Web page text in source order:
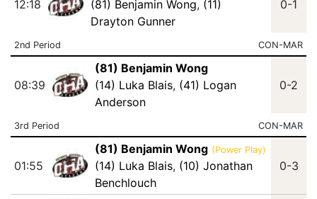
12:18
(81) Benjamin Wong, (11)
Drayton Gunner
0-1
2nd Period CON-MAR
08:39
(81) Benjamin Wong
(14) Luka Blais, (41) Logan
Anderson
0-2
3rd Period CON-MAR
01:55
(81) Benjamin Wong (Power Play)
(14) Luka Blais, (10) Jonathan
Benchlouch
0-3